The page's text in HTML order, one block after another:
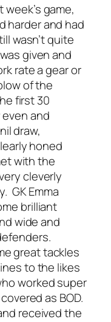
game,
harder and had
wasn’t quite
given and
rate a gear or
of the
first 30
and
draw,
honed
with the
cleverly
GK Emma
brilliant
wide and
great tackles
to the likes
worked super
as BOD.
received the